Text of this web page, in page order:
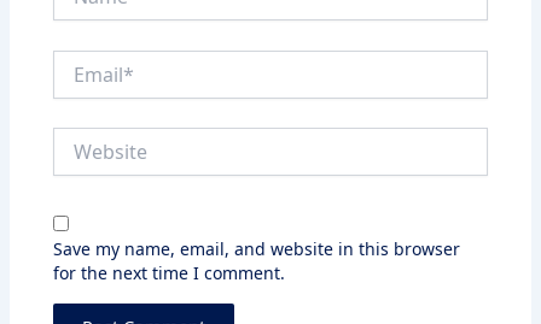
Save my name, email, and website in this browser
for the next time I comment.